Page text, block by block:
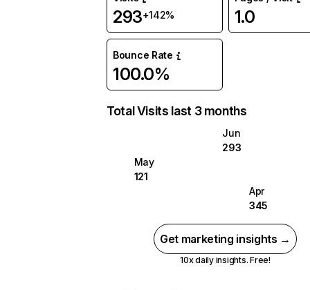
293+142% 1.0
Bounce Rate
100.0%
Total Visits last 3 months
Jun
293
May
121
Apr
345
Get marketing insights →
10x daily insights. Free!